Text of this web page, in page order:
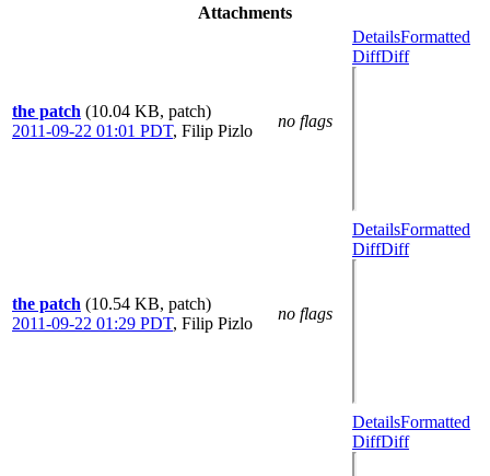
Attachments
the patch (10.04 KB, patch)
2011-09-22 01:01 PDT, Filip Pizlo
no flags
DetailsFormatted
DiffDiff
the patch (10.54 KB, patch)
2011-09-22 01:29 PDT, Filip Pizlo
no flags
DetailsFormatted
DiffDiff
DetailsFormatted
DiffDiff